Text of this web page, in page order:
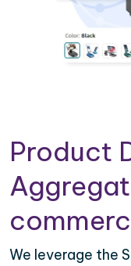
Product
We leverage the